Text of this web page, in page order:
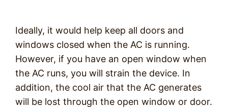
Ideally, it would help keep all doors and
windows closed when the AC is running.
However, if you have an open window when
the AC runs, you will strain the device. In
addition, the cool air that the AC generates
will be lost through the open window or door.